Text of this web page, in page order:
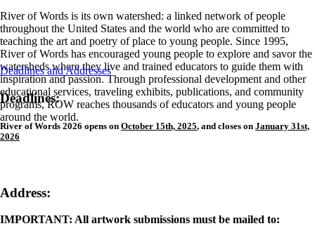
River of Words is its own watershed: a linked network of people
throughout the United States and the world who are committed to
teaching the art and poetry of place to young people. Since 1995,
River of Words has encouraged young people to explore and savor the
watersheds where they live and trained educators to guide them with
inspiration and passion. Through professional development and other
educational services, traveling exhibits, publications, and community
programs, ROW reaches thousands of educators and young people
around the world.
Deadlines and Addresses
Deadlines:
River of Words 2026 opens on October 15th, 2025, and closes on January 31st,
2026
Address:
IMPORTANT: All artwork submissions must be mailed to: